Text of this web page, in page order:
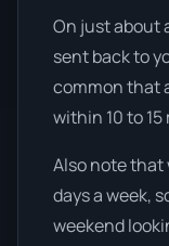
On just about
sent back to
common that
within 10 to
Also note that
days a week,
weekend